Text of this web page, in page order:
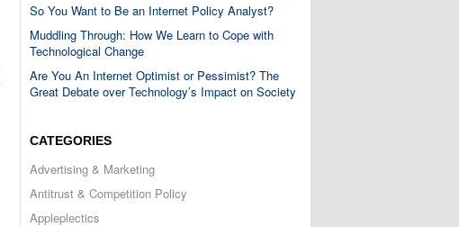
So You Want to Be an Internet Policy Analyst?
Muddling Through: How We Learn to Cope with
Technological Change
Are You An Internet Optimist or Pessimist? The
Great Debate over Technology’s Impact on Society
CATEGORIES
Advertising & Marketing
Antitrust & Competition Policy
Appleplectics